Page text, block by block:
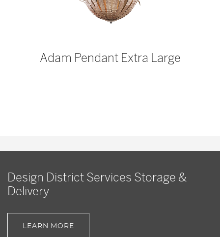
Adam Pendant Extra Large
Design District Services Storage &
Delivery
LEARN MORE